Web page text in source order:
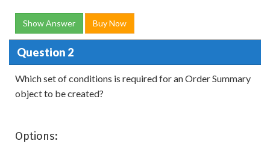
Show Answer Buy Now
Question 2
Which set of conditions is required for an Order Summary
object to be created?
Options: